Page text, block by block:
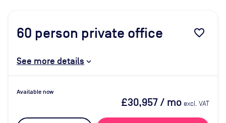
60 person private office favorite_border
See more details
Available now
£30,957/ mo excl. VAT